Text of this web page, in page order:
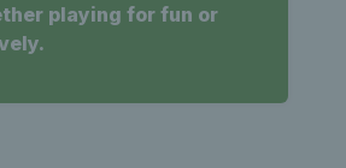
playing for fun or